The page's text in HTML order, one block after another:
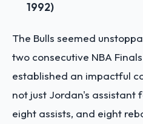
1992)
The Bulls seemed
two consecutive NBA
established an impactful
not just Jordan's assistant
eight assists, and eight